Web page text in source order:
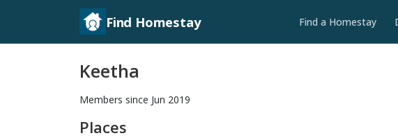
Find Homestay Find a Homestay
Keetha
Members since Jun 2019
Places